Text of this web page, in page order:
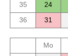
35
24
36
31
Mo